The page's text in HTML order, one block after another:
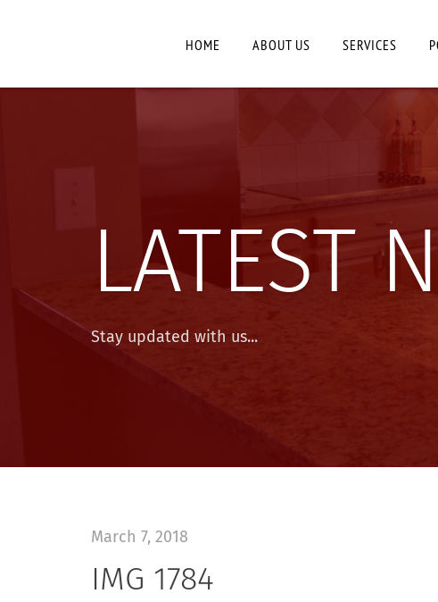
HOME ABOUT US SERVICES
LATEST
Stay updated with us...
March 7, 2018
IMG 1784